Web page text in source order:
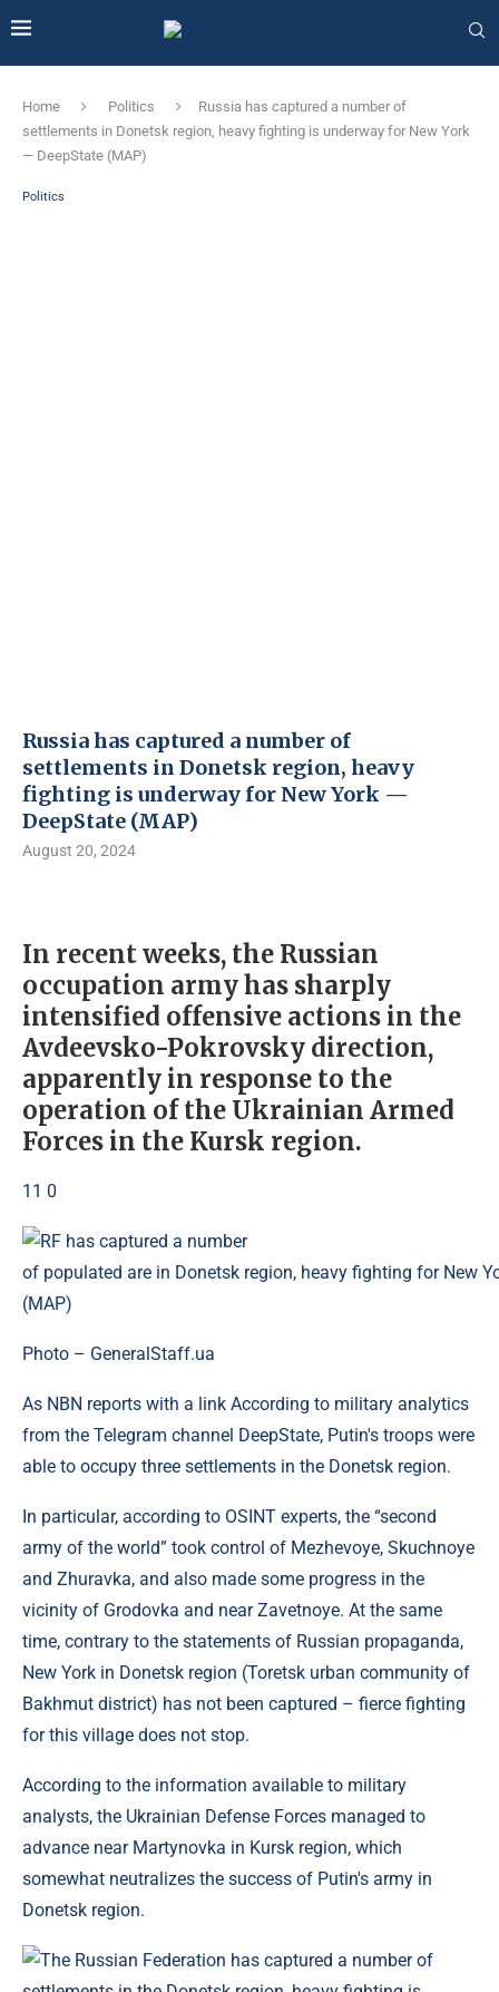
Home Politics
Russia has captured a number of
settlements in Donetsk region, heavy fighting is underway for New York
— DeepState (MAP)
Politics
Russia has captured a number of
settlements in Donetsk region, heavy
fighting is underway for New York —
DeepState (MAP)
August 20, 2024
In recent weeks, the Russian
occupation army has sharply
intensified offensive actions in the
Avdeevsko-Pokrovsky direction,
apparently in response to the
operation of the Ukrainian Armed
Forces in the Kursk region.
11 0
Photo – GeneralStaff.ua
As NBN reports with a link According to military analytics
from the Telegram channel DeepState, Putin's troops were
able to occupy three settlements in the Donetsk region.
In particular, according to OSINT experts, the “second
army of the world” took control of Mezhevoye, Skuchnoye
and Zhuravka, and also made some progress in the
vicinity of Grodovka and near Zavetnoye. At the same
time, contrary to the statements of Russian propaganda,
New York in Donetsk region (Toretsk urban community of
Bakhmut district) has not been captured – fierce fighting
for this village does not stop.
According to the information available to military
analysts, the Ukrainian Defense Forces managed to
advance near Martynovka in Kursk region, which
somewhat neutralizes the success of Putin's army in
Donetsk region.